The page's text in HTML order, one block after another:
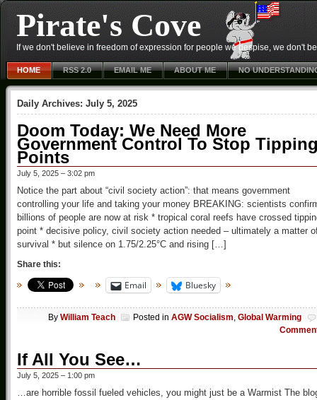
Pirate's Cove
If we don't believe in freedom of expression for people we despise, we don't
HOME RSS 2.0 EMAIL ME ABOUT ME NO
Daily Archives: July 5, 2025
Doom Today: We Need More
Government Control To Stop
Points
July 5, 2025 – 3:02 pm
Notice the part about “civil society action”: that means government
controlling your life and taking your money BREAKING: scientists
billions of people are now at risk * tropical coral reefs have crossed
point * decisive policy, civil society action needed – ultimately a matter
survival * but silence on 1.75/2.25°C and rising […]
Share this:
Email Bluesky
By William Teach Posted in AGW Socialism, Global Warming
If All You See…
July 5, 2025 – 1:00 pm
…are horrible fossil fueled vehicles, you might just be a Warmist The